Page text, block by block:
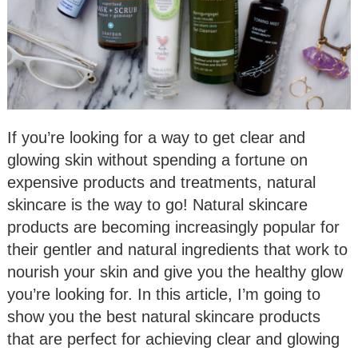
If you’re looking for a way to get clear and
glowing skin without spending a fortune on
expensive products and treatments, natural
skincare is the way to go! Natural skincare
products are becoming increasingly popular for
their gentler and natural ingredients that work to
nourish your skin and give you the healthy glow
you’re looking for. In this article, I’m going to
show you the best natural skincare products
that are perfect for achieving clear and glowing